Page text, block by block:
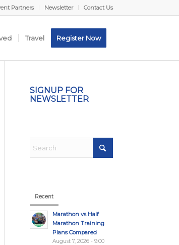
Partners Newsletter Contact Us
Travel Register Now
SIGNUP FOR
NEWSLETTER
Recent
Marathon vs Half
Marathon Training
Plans Compared
August 7, 2026 - 9:00